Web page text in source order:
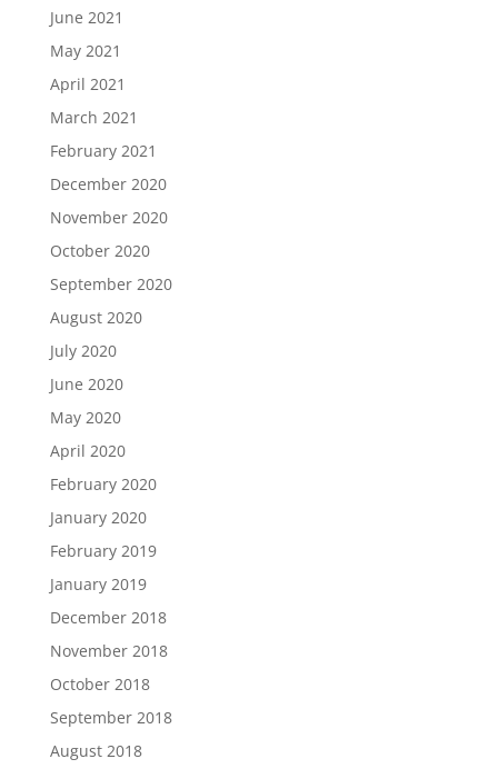
June 2021
May 2021
April 2021
March 2021
February 2021
December 2020
November 2020
October 2020
September 2020
August 2020
July 2020
June 2020
May 2020
April 2020
February 2020
January 2020
February 2019
January 2019
December 2018
November 2018
October 2018
September 2018
August 2018